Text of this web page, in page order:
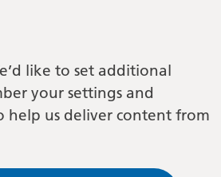
like to set additional
your settings and
help us deliver content from